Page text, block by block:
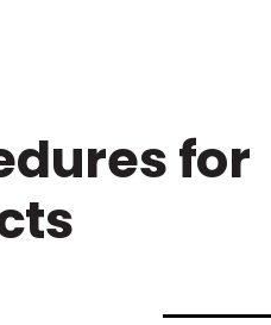
for